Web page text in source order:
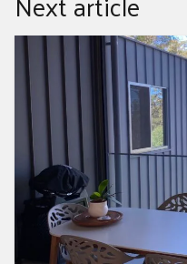
Open House weekend,